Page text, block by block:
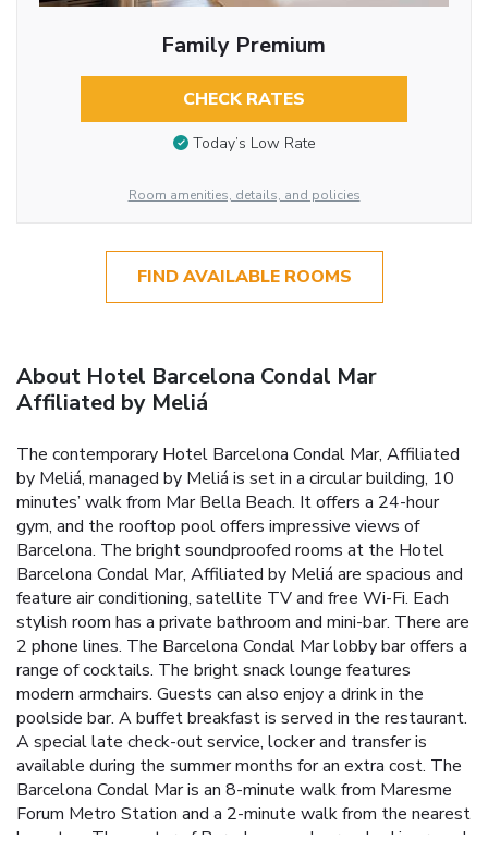
Family Premium
CHECK RATES
Today’s Low Rate
Room amenities, details, and policies
FIND AVAILABLE ROOMS
About Hotel Barcelona Condal Mar
Affiliated by Meliá
The contemporary Hotel Barcelona Condal Mar, Affiliated
by Meliá, managed by Meliá is set in a circular building, 10
minutes’ walk from Mar Bella Beach. It offers a 24-hour
gym, and the rooftop pool offers impressive views of
Barcelona. The bright soundproofed rooms at the Hotel
Barcelona Condal Mar, Affiliated by Meliá are spacious and
feature air conditioning, satellite TV and free Wi-Fi. Each
stylish room has a private bathroom and mini-bar. There are
2 phone lines. The Barcelona Condal Mar lobby bar offers a
range of cocktails. The bright snack lounge features
modern armchairs. Guests can also enjoy a drink in the
poolside bar. A buffet breakfast is served in the restaurant.
A special late check-out service, locker and transfer is
available during the summer months for an extra cost. The
Barcelona Condal Mar is an 8-minute walk from Maresme
Forum Metro Station and a 2-minute walk from the nearest
bus stop. The center of Barcelona can be reached in around